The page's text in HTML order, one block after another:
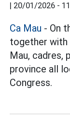
| 20/01/2026 -
Ca Mau - On
together with
Mau, cadres,
province all
Congress.